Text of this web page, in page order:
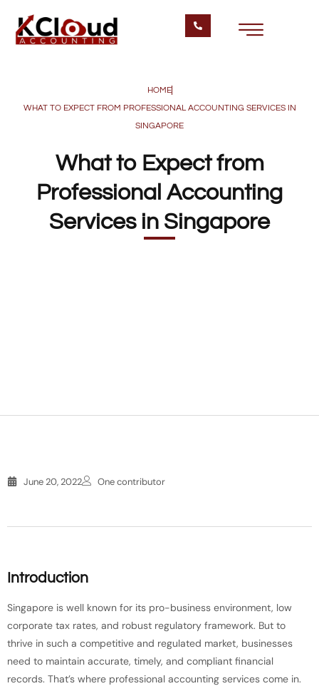
HOME
WHAT TO EXPECT FROM PROFESSIONAL ACCOUNTING SERVICES IN
SINGAPORE
What to Expect from
Professional Accounting
Services in Singapore
June 20, 2022 One contributor
Introduction
Singapore is well known for its pro-business environment, low
corporate tax rates, and robust regulatory framework. But to
thrive in such a competitive and regulated market, businesses
need to maintain accurate, timely, and compliant financial
records. That’s where professional accounting services come in.